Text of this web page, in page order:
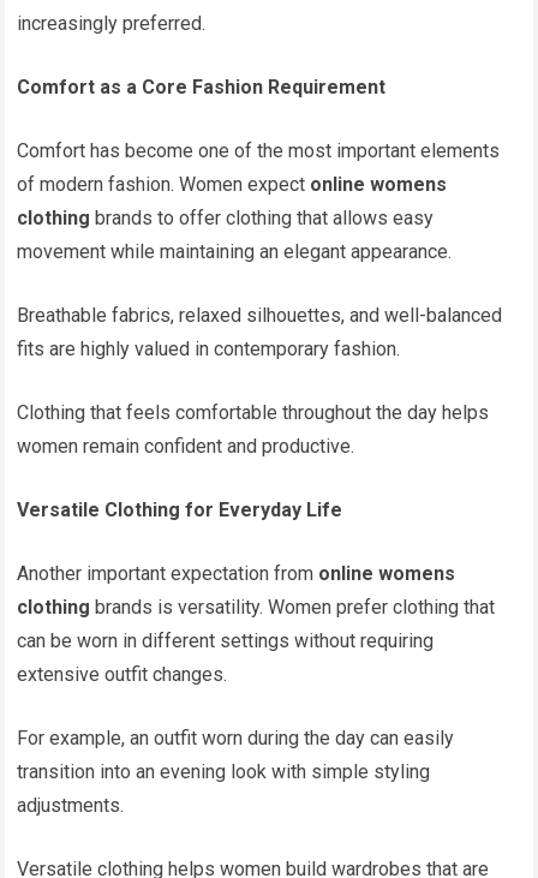
increasingly preferred.
Comfort as a Core Fashion Requirement
Comfort has become one of the most important elements
of modern fashion. Women expect online womens
clothing brands to offer clothing that allows easy
movement while maintaining an elegant appearance.
Breathable fabrics, relaxed silhouettes, and well-balanced
fits are highly valued in contemporary fashion.
Clothing that feels comfortable throughout the day helps
women remain confident and productive.
Versatile Clothing for Everyday Life
Another important expectation from online womens
clothing brands is versatility. Women prefer clothing that
can be worn in different settings without requiring
extensive outfit changes.
For example, an outfit worn during the day can easily
transition into an evening look with simple styling
adjustments.
Versatile clothing helps women build wardrobes that are